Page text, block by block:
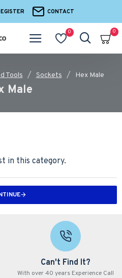
CONTACT
0 0
Tools Sockets Hex Male
Male
in this category.
Can't Find It?
With over 40 years Experience Call